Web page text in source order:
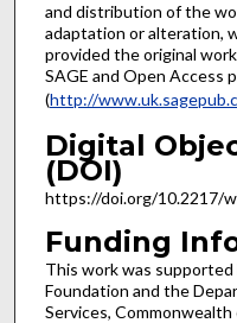
and distribution of the
adaptation or alteration,
provided the original
SAGE and Open Access
(http://
Digital
(DOI)
https://doi.org/10.2217/
Funding
This work was
Foundation and the
Services,